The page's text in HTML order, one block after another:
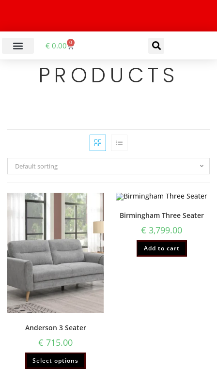
€ 0.00 0
PRODUCTS
Default sorting
Anderson 3 Seater
€ 715.00
Select options
Birmingham Three Seater
€ 3,799.00
Add to cart